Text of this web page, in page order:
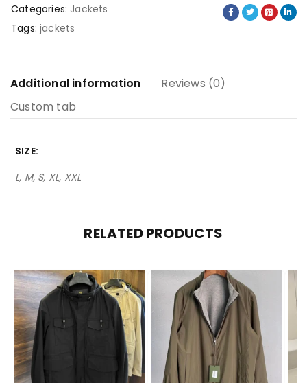
Categories: Jackets
Tags: jackets
Additional information
Reviews (0)
Custom tab
SIZE
L, M, S, XL, XXL
RELATED PRODUCTS